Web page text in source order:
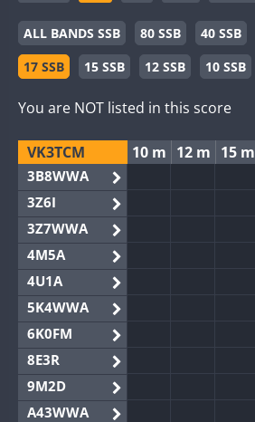
ALL BANDS SSB 80 SSB 40 SSB
17 SSB
15 SSB 12 SSB 10 SSB
You are NOT listed in this score
VK3TCM 10 m 12 m 15 m
3B8WWA
3Z6I
3Z7WWA
4M5A
4U1A
5K4WWA
6K0FM
8E3R
9M2D
A43WWA